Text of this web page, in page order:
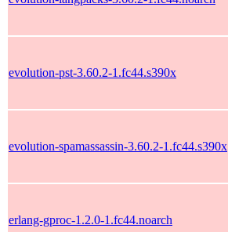
evolution-pst-3.60.2-1.fc44.s390x
evolution-spamassassin-3.60.2-1.fc44.s390x
erlang-gproc-1.2.0-1.fc44.noarch